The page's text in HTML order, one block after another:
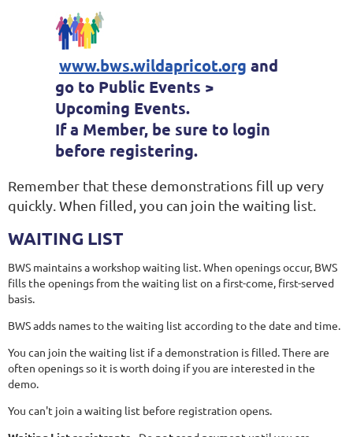
www.bws.wildapricot.org and
go to Public Events >
Upcoming Events.
If a Member, be sure to login
before registering.
Remember that these demonstrations fill up very
quickly. When filled, you can join the waiting list.
WAITING LIST
BWS maintains a workshop waiting list. When openings occur, BWS
fills the openings from the waiting list on a first-come, first-served
basis.
BWS adds names to the waiting list according to the date and time.
You can join the waiting list if a demonstration is filled. There are
often openings so it is worth doing if you are interested in the
demo.
You can't join a waiting list before registration opens.